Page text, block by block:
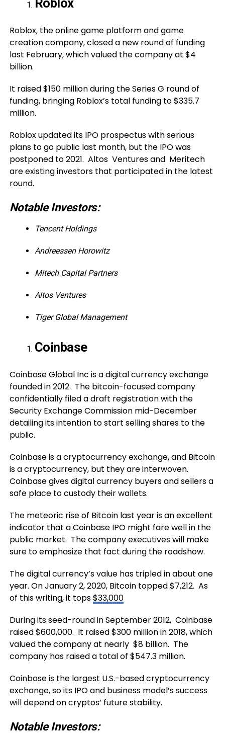
Roblox
Roblox, the online game platform and game
creation company, closed a new round of funding
last February, which valued the company at $4
billion.
It raised $150 million during the Series G round of
funding, bringing Roblox’s total funding to $335.7
million.
Roblox updated its IPO prospectus with serious
plans to go public last month, but the IPO was
postponed to 2021. Altos Ventures and Meritech
are existing investors that participated in the latest
round.
Notable Investors:
Tencent Holdings
Andreessen Horowitz
Mitech Capital Partners
Altos Ventures
Tiger Global Management
Coinbase
Coinbase Global Inc is a digital currency exchange
founded in 2012. The bitcoin-focused company
confidentially filed a draft registration with the
Security Exchange Commission mid-December
detailing its intention to start selling shares to the
public.
Coinbase is a cryptocurrency exchange, and Bitcoin
is a cryptocurrency, but they are interwoven.
Coinbase gives digital currency buyers and sellers a
safe place to custody their wallets.
The meteoric rise of Bitcoin last year is an excellent
indicator that a Coinbase IPO might fare well in the
public market. The company executives will make
sure to emphasize that fact during the roadshow.
The digital currency’s value has tripled in about one
year. On January 2, 2020, Bitcoin topped $7,212. As
of this writing, it tops$33,000
During its seed-round in September 2012, Coinbase
raised $600,000. It raised $300 million in 2018, which
valued the company at nearly $8 billion. The
company has raised a total of $547.3 million.
Coinbase is the largest U.S.-based cryptocurrency
exchange, so its IPO and business model’s success
will depend on cryptos’ future stability.
Notable Investors: